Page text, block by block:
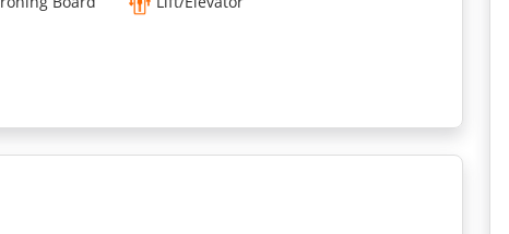
interior of this apartment gives its guests a relaxing vibe and
décor, as well as full direct access to visiting attractions, this